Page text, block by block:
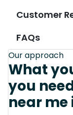
Customer
FAQs
Our approach
What
you
near me